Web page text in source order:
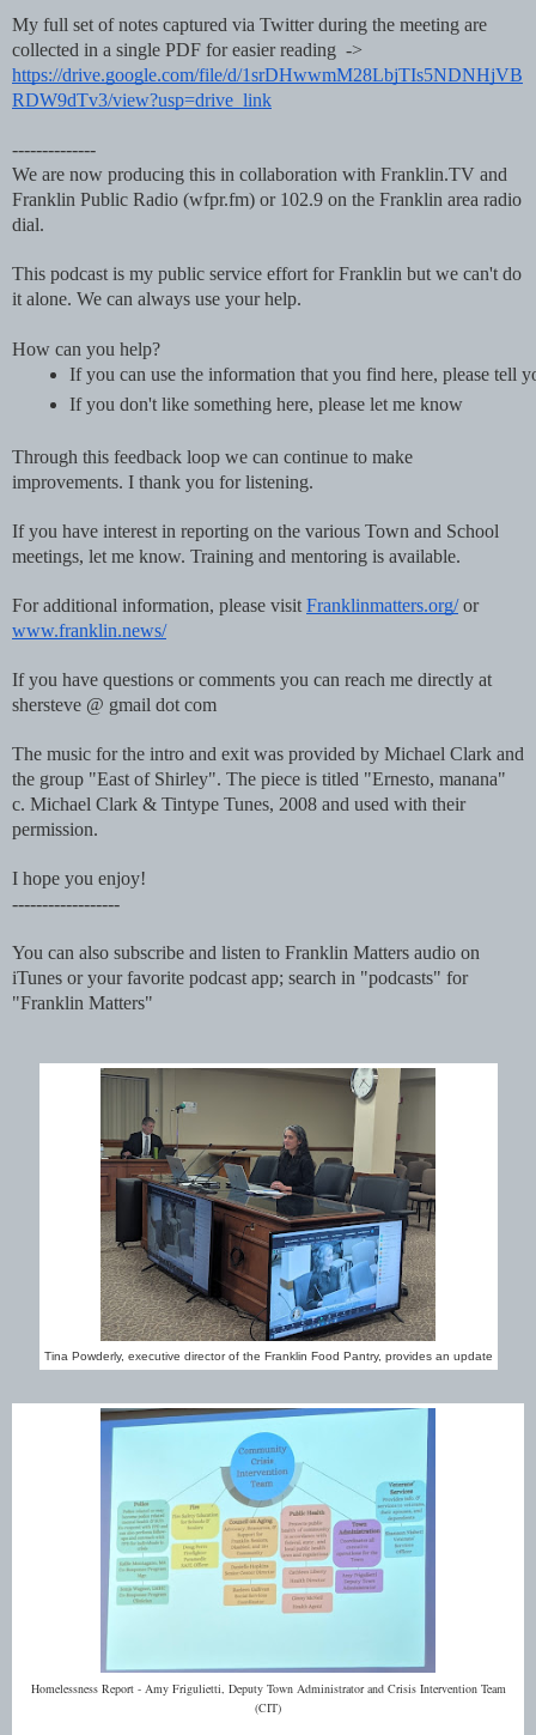
My full set of notes captured via Twitter during the meeting are
collected in a single PDF for easier reading ->
https://drive.google.com/file/d/1srDHwwmM28LbjTIs5NDNHjVB
RDW9dTv3/view?usp=drive_link
--------------
We are now producing this in collaboration with Franklin.TV and
Franklin Public Radio (wfpr.fm) or 102.9 on the Franklin area radio
dial.
This podcast is my public service effort for Franklin but we can't do
it alone. We can always use your help.
How can you help?
If you can use the information that you find here, please tell
If you don't like something here, please let me know
Through this feedback loop we can continue to make
improvements. I thank you for listening.
If you have interest in reporting on the various Town and School
meetings, let me know. Training and mentoring is available.
For additional information, please visitFranklinmatters.org/or
www.franklin.news/
If you have questions or comments you can reach me directly at
shersteve @ gmail dot com
The music for the intro and exit was provided by Michael Clark and
the group "East of Shirley". The piece is titled "Ernesto, manana"
c. Michael Clark & Tintype Tunes, 2008 and used with their
permission.
I hope you enjoy!
------------------
You can also subscribe and listen to Franklin Matters audio on
iTunes or your favorite podcast app; search in "podcasts" for
"Franklin Matters"
Tina Powderly, executive director of the Franklin Food Pantry, provides an update
Homelessness Report - Amy Frigulietti, Deputy Town Administrator and Crisis Intervention Team
(CIT)